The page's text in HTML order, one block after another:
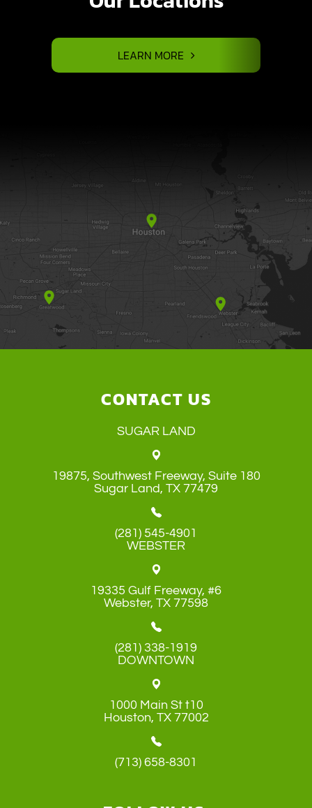
LEARN MORE
CONTACT US
SUGAR LAND
19875, Southwest Freeway, Suite 180
​​​​​​​Sugar Land, TX 77479
(281) 545-4901
WEBSTER
19335 Gulf Freeway, #6
​​​​​​​Webster, TX 77598
(281) 338-1919
DOWNTOWN
1000 Main St t10
​​​​​​​Houston, TX 77002
(713) 658-8301